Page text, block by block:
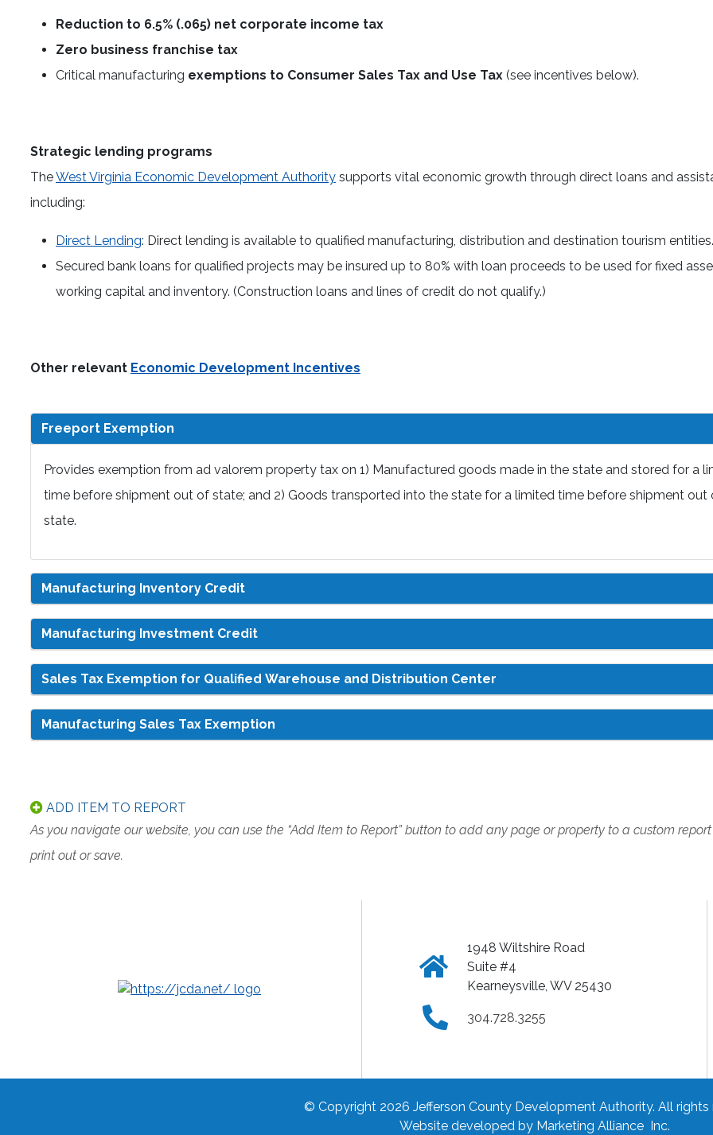
Reduction to 6.5% (.065) net corporate income tax
Zero business franchise tax
Critical manufacturing exemptions to Consumer Sales Tax and Use Tax (see incentives below).
Strategic lending programs
TheWest Virginia Economic Development Authority supports vital economic growth through direct loans and
including:
Direct Lending: Direct lending is available to qualified manufacturing, distribution and destination tourism entities.
Secured bank loans for qualified projects may be insured up to 80% with loan proceeds to be used for fixed
working capital and inventory. (Construction loans and lines of credit do not qualify.)
Other relevant Economic Development Incentives
Freeport Exemption
Provides exemption from ad valorem property tax on 1) Manufactured goods made in the state and stored for a
time before shipment out of state; and 2) Goods transported into the state for a limited time before shipment out
state.
Manufacturing Inventory Credit
Manufacturing Investment Credit
Sales Tax Exemption for Qualified Warehouse and Distribution Center
Manufacturing Sales Tax Exemption
ADD ITEM TO REPORT
As you navigate our website, you can use the “Add Item to Report” button to add any page or property to a custom
print out or save.
Click
address
on
1948 Wiltshire Road
Suite #4
Kearneysville, WV 25430
Click
304.728.3255
© Copyright 2026 Jefferson County Development Authority. All rights
Website developed by Marketing Alliance Inc.